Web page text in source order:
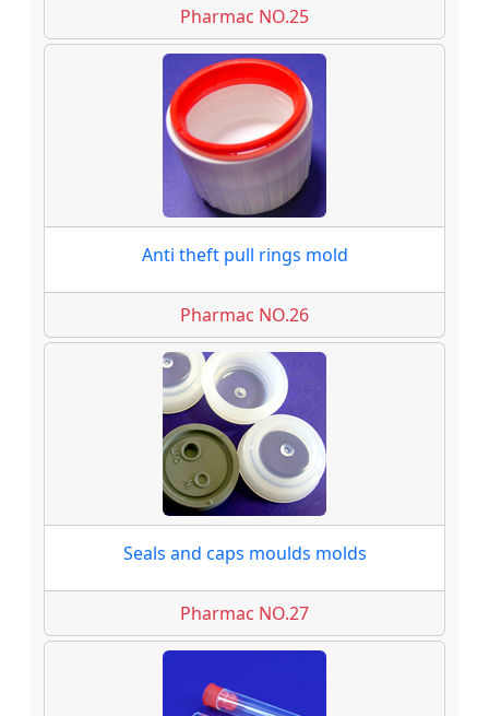
Pharmac NO.25
Anti theft pull rings mold
Pharmac NO.26
Seals and caps moulds molds
Pharmac NO.27